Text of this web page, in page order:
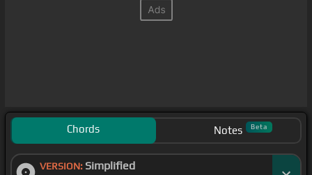
Chords Notes Beta
VERSION: Simplified